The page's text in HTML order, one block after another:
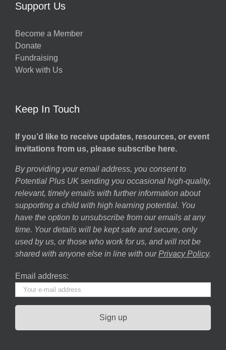
Support Us
Become a Member
Donate
Fundraising
Work with Us
Keep In Touch
If you’d like to receive updates, resources, or event
invitations from us, please subscribe here.
By providing your email address, you consent to
Potential Plus UK sending you occasional high-quality,
relevant, timely emails with further information about
supporting a child with high learning potential. You
have the option to unsubscribe from our emails at any
time. Your details will be kept safe and secure, only
used by us, or those who work for us, and will not be
shared with anyone else in line with our Privacy Policy.
Email address: